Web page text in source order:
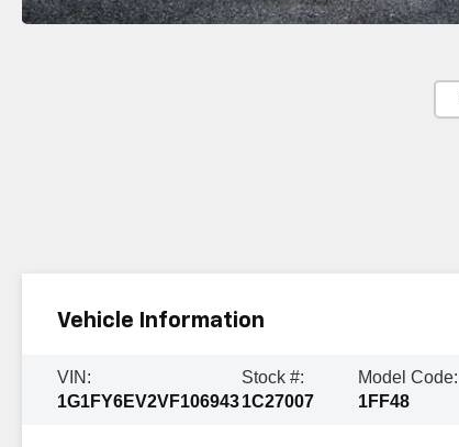
Vehicle Information
VIN:
1G1FY6EV2VF106943
Stock #:
1C27007
Model Code:
1FF48